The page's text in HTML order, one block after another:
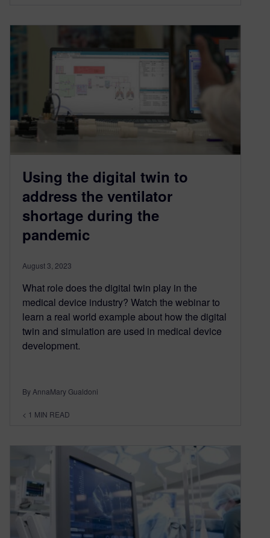
Using the digital twin to
address the ventilator
shortage during the
pandemic
August 3, 2023
What role does the digital twin play in the
medical device industry? Watch the webinar to
learn a real world example about how the digital
twin and simulation are used in medical device
development.
By AnnaMary Gualdoni
< 1 MIN READ